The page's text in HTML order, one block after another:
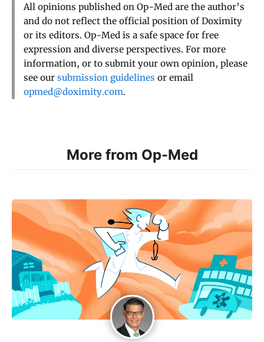
All opinions published on Op-Med are the author’s
and do not reflect the official position of Doximity
or its editors. Op-Med is a safe space for free
expression and diverse perspectives. For more
information, or to submit your own opinion, please
see our submission guidelines or email
opmed@doximity.com.
More from Op-Med